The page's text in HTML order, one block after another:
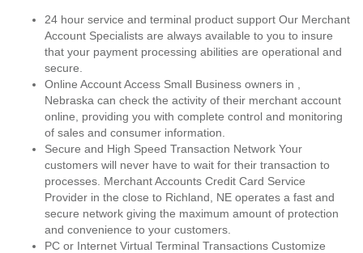
24 hour service and terminal product support Our Merchant
Account Specialists are always available to you to insure
that your payment processing abilities are operational and
secure.
Online Account Access Small Business owners in ,
Nebraska can check the activity of their merchant account
online, providing you with complete control and monitoring
of sales and consumer information.
Secure and High Speed Transaction Network Your
customers will never have to wait for their transaction to
processes. Merchant Accounts Credit Card Service
Provider in the close to Richland, NE operates a fast and
secure network giving the maximum amount of protection
and convenience to your customers.
PC or Internet Virtual Terminal Transactions Customize